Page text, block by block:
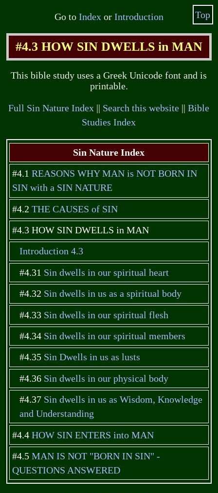
Go to Indexor Introduction
#4.3 HOW SIN DWELLS in MAN
This bible study uses a Greek Unicode font and is
printable.
Full Sin Nature Index Search this website ||Bible
Studies Index
Sin Nature Index
#4.1 REASONS WHY MAN is NOT BORN IN
SIN with a SIN NATURE
#4.2 THE CAUSES of SIN
#4.3 HOW SIN DWELLS in MAN
Introduction 4.3
#4.31 Sin dwells in our spiritual heart
#4.32 Sin dwells in us as a spiritual body
#4.33 Sin dwells in our spiritual flesh
#4.34 Sin dwells in our spiritual members
#4.35 Sin Dwells in us as lusts
#4.36 Sin dwells in our physical body
#4.37 Sin dwells in us as Wisdom, Knowledge
and Understanding
#4.4 HOW SIN ENTERS into MAN
#4.5 MAN IS NOT "BORN IN SIN" -
QUESTIONS ANSWERED
Top